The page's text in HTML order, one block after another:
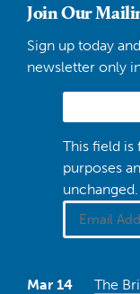
Join Our
Sign up today
newsletter only
This field is
purposes
unchanged.
Mar 14
The